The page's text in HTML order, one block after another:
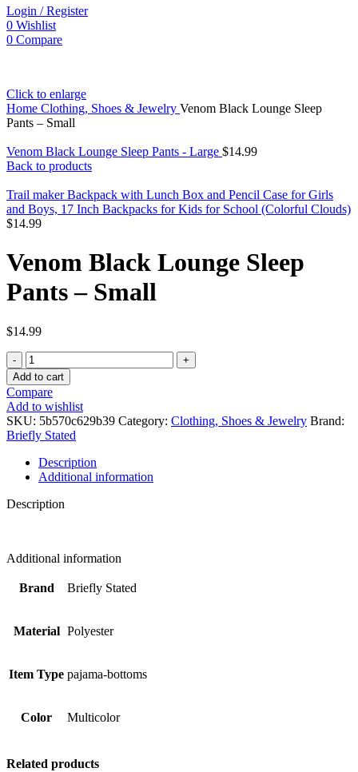
Login / Register
0 Wishlist
0 Compare
Click to enlarge
Home Clothing, Shoes & Jewelry Venom Black Lounge Sleep
Pants – Small
Venom Black Lounge Sleep Pants - Large $14.99
Back to products
Trail maker Backpack with Lunch Box and Pencil Case for Girls
and Boys, 17 Inch Backpacks for Kids for School (Colorful Clouds)
$14.99
Venom Black Lounge Sleep
Pants – Small
$14.99
Venom
Black
Lounge
Sleep
Pants
-
Small
quantity
Add to cart
Compare
Add to wishlist
SKU: 5b570c629b39 Category: Clothing, Shoes & Jewelry Brand:
Briefly Stated
Description
Additional information
Description
Additional information
Brand Briefly Stated
Material Polyester
Item Type pajama-bottoms
Color Multicolor
Related products